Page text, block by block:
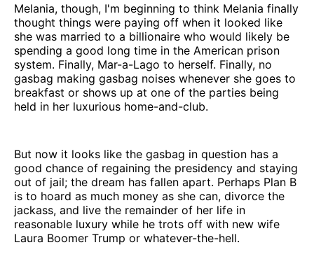
Melania, though, I'm beginning to think Melania finally
thought things were paying off when it looked like
she was married to a billionaire who would likely be
spending a good long time in the American prison
system. Finally, Mar-a-Lago to herself. Finally, no
gasbag making gasbag noises whenever she goes to
breakfast or shows up at one of the parties being
held in her luxurious home-and-club.
But now it looks like the gasbag in question has a
good chance of regaining the presidency and staying
out of jail; the dream has fallen apart. Perhaps Plan B
is to hoard as much money as she can, divorce the
jackass, and live the remainder of her life in
reasonable luxury while he trots off with new wife
Laura Boomer Trump or whatever-the-hell.